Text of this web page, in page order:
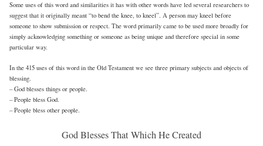
Some uses of this word and similarities it has with other words have led several researchers to
suggest that it originally meant “to bend the knee, to kneel”. A person may kneel before
someone to show submission or respect. The word primarily came to be used more broadly for
simply acknowledging something or someone as being unique and therefore special in some
particular way.
In the 415 uses of this word in the Old Testament we see three primary subjects and objects of
blessing.
– God blesses things or people.
– People bless God.
– People bless other people.
God Blesses That Which He Created